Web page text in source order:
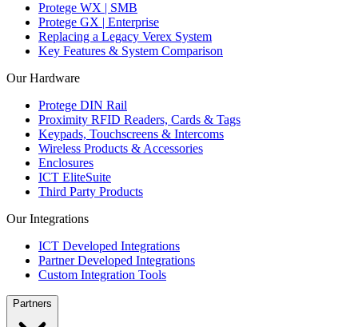
Protege WX | SMB
Protege GX | Enterprise
Replacing a Legacy Verex System
Key Features & System Comparison
Our Hardware
Protege DIN Rail
Proximity RFID Readers, Cards & Tags
Keypads, Touchscreens & Intercoms
Wireless Products & Accessories
Enclosures
ICT EliteSuite
Third Party Products
Our Integrations
ICT Developed Integrations
Partner Developed Integrations
Custom Integration Tools
Partners